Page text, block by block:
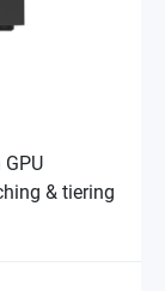
& tiering